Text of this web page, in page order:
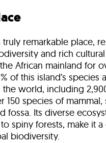
truly remarkable place,
and rich
African mainland for
of this island’s species
the world, including
150 species of mammal,
fossa. Its diverse
spiny forests, make it a
biodiversity.